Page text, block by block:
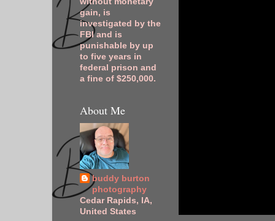
gain, is
investigated by the
FBI and is
punishable by up
to five years in
federal prison and
a fine of $250,000.
About Me
buddy burton
photography
Cedar Rapids, IA,
United States